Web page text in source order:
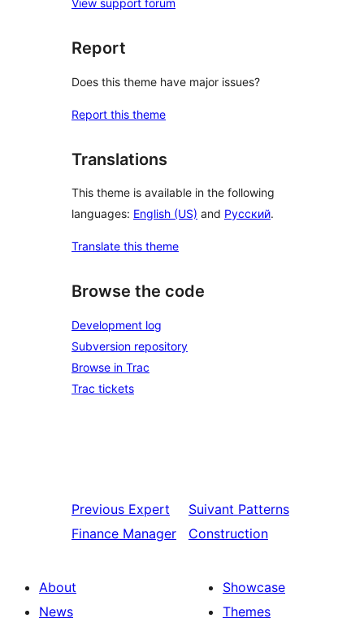
View support forum
Report
Does this theme have major issues?
Report this theme
Translations
This theme is available in the following
languages: English (US) and Русский.
Translate this theme
Browse the code
Development log
Subversion repository
Browse in Trac
Trac tickets
Previous Expert
Finance Manager
Suivant Patterns
Construction
About
News
Showcase
Themes